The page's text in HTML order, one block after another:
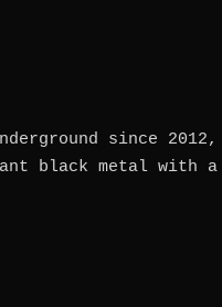
since
black metal with a